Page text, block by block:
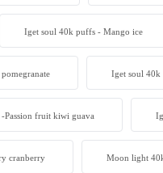
Iget soul 40k puffs - Mango ice
Iget soul
Passion fruit kiwi guava
cranberry Moon light